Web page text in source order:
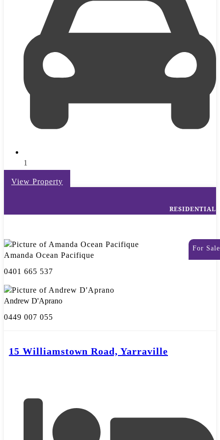
1
View Property
RESIDENTIAL
For Sale
Amanda Ocean Pacifique
0401 665 537
Andrew D'Aprano
0449 007 055
15 Williamstown Road, Yarraville